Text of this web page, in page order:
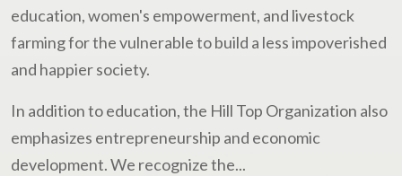
education, women's empowerment, and livestock
farming for the vulnerable to build a less impoverished
and happier society.
In addition to education, the Hill Top Organization also
emphasizes entrepreneurship and economic
development. We recognize the...